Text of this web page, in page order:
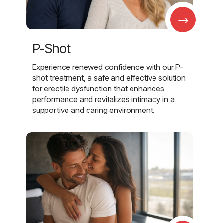
→
P-Shot
Experience renewed confidence with our P-
shot treatment, a safe and effective solution
for erectile dysfunction that enhances
performance and revitalizes intimacy in a
supportive and caring environment.